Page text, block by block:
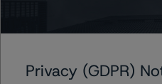
Privacy (GDPR)